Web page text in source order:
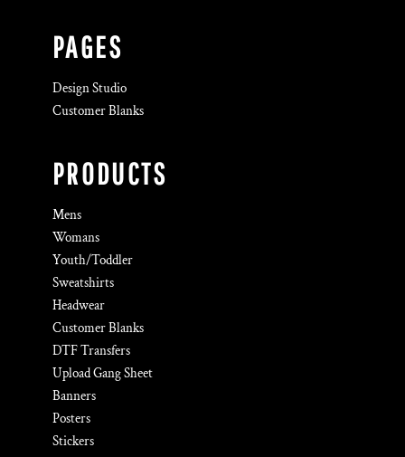
PAGES
Design Studio
Customer Blanks
PRODUCTS
Mens
Womans
Youth/Toddler
Sweatshirts
Headwear
Customer Blanks
DTF Transfers
Upload Gang Sheet
Banners
Posters
Stickers